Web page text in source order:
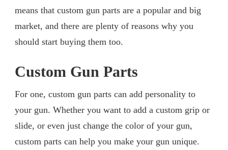
means that custom gun parts are a popular and big
market, and there are plenty of reasons why you
should start buying them too.
Custom Gun Parts
For one, custom gun parts can add personality to
your gun. Whether you want to add a custom grip or
slide, or even just change the color of your gun,
custom parts can help you make your gun unique.